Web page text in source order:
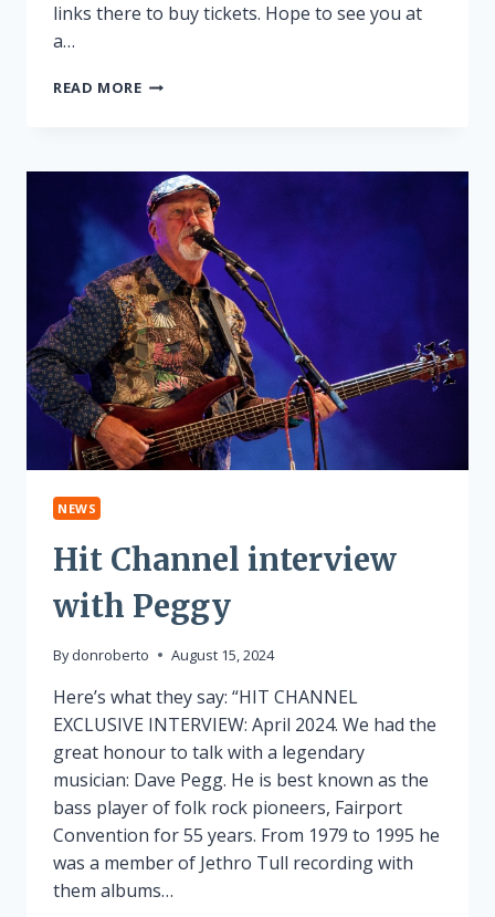
links there to buy tickets. Hope to see you at
a…
READ MOREPEGGY
TOUR!
NEWS
Hit Channel interview
with Peggy
By donroberto August 15, 2024
Here’s what they say: “HIT CHANNEL
EXCLUSIVE INTERVIEW: April 2024. We had the
great honour to talk with a legendary
musician: Dave Pegg. He is best known as the
bass player of folk rock pioneers, Fairport
Convention for 55 years. From 1979 to 1995 he
was a member of Jethro Tull recording with
them albums…